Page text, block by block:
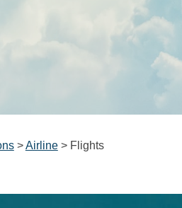
>Airline> Flights